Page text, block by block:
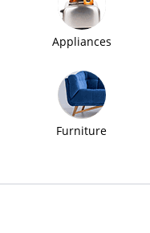
Appliances
Furniture